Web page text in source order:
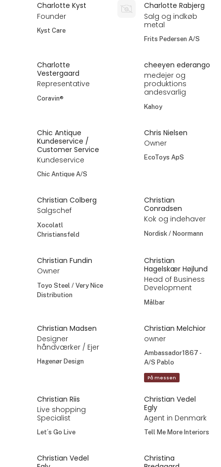
Charlotte Kyst
Founder
Kyst Care
Charlotte Rabjerg
Salg og indkøb
metal
Frits Pedersen A/S
Charlotte
Vestergaard
Representative
Coravin®
cheeyen ederango
medejer og
produktions
andesvarlig
Kahoy
Chic Antique
Kundeservice /
Customer Service
Kundeservice
Chic Antique A/S
Chris Nielsen
Owner
EcoToys ApS
Christian Colberg
Salgschef
Xocolatl
Christiansfeld
Christian
Conradsen
Kok og indehaver
Nordisk / Noormann
Christian Fundin
Owner
Toyo Steel / Very Nice
Distribution
Christian
Hagelskær Højlund
Head of Business
Development
Målbar
Christian Madsen
Designer
håndværker / Ejer
Hagenør Design
Christian Melchior
owner
Ambassador1867 -
A/S Pablo
På messen
Christian Riis
Live shopping
Specialist
Let´s Go Live
Christian Vedel
Egly
Agent in Denmark
Tell Me More Interiors
Christian Vedel
Christina